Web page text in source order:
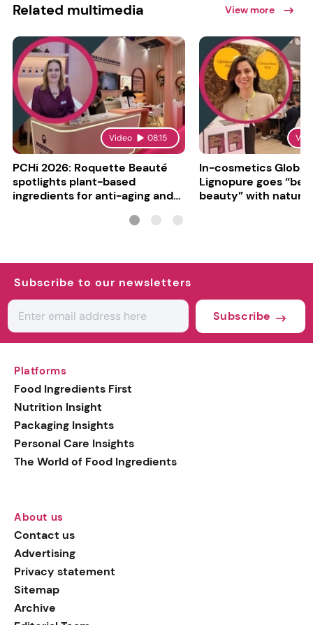
Related multimedia View more
Video 08:15
PCHi 2026: Roquette Beauté
spotlights plant-based
ingredients for anti-aging and
In-cosmetics Global
Lignopure goes
beauty” with
Subscribe to our newsletters
Subscribe
Platforms
Food Ingredients First
Nutrition Insight
Packaging Insights
Personal Care Insights
The World of Food Ingredients
About us
Contact us
Advertising
Privacy statement
Sitemap
Archive